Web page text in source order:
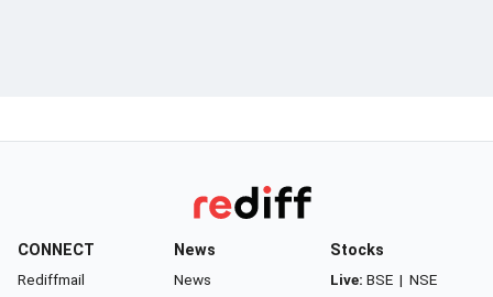
CONNECT
Rediffmail
News
News
Stocks
Live: BSE | NSE